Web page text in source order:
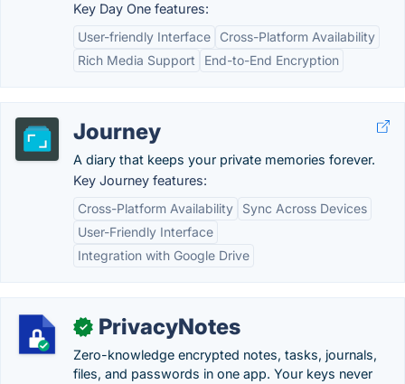
Key Day One features:
User-friendly Interface
Cross-Platform Availability
Rich Media Support
End-to-End Encryption
Journey
A diary that keeps your private memories forever.
Key Journey features:
Cross-Platform Availability
Sync Across Devices
User-Friendly Interface
Integration with Google Drive
✓ PrivacyNotes
Zero-knowledge encrypted notes, tasks, journals,
files, and passwords in one app. Your keys never